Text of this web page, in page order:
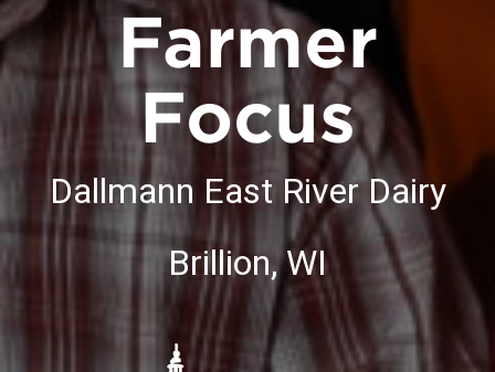
Farmer
Focus
Dallmann East River Dairy
Brillion, WI